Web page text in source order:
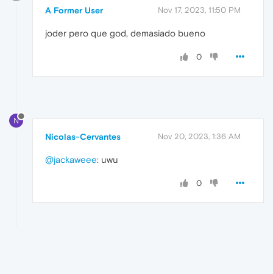
A Former User Nov 17, 2023, 11:50 PM
joder pero que god, demasiado bueno
0
N
Nicolas-Cervantes Nov 20, 2023, 1:36 AM
@jackaweee: uwu
0